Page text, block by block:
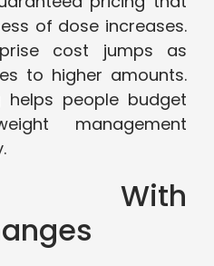
of dose increases.
cost jumps as
to higher amounts.
helps people budget
management
With